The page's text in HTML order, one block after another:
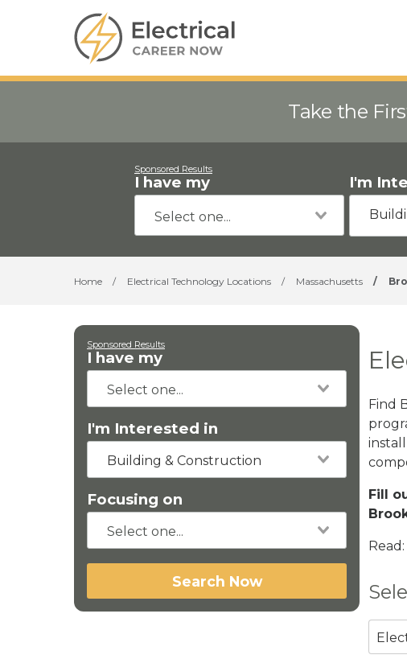
Take the
Sponsored Results
I have my I'm
Home / Electrical Technology Locations / Massachusetts /
Sponsored Results
I have my
I'm Interested in
Building & Construction
Focusing on
Search Now
Find
Fill
Read: